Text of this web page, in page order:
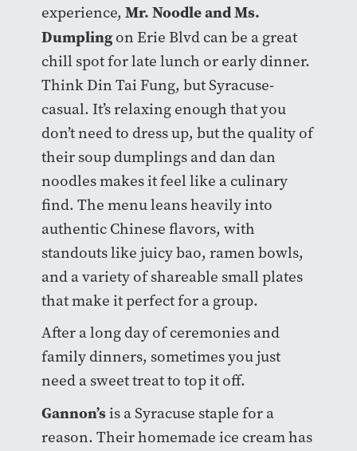
experience, Mr. Noodle and Ms.
Dumplingon Erie Blvd can be a great
chill spot for late lunch or early dinner.
Think Din Tai Fung, but Syracuse-
casual. It’s relaxing enough that you
don’t need to dress up, but the quality of
their soup dumplings and dan dan
noodles makes it feel like a culinary
find. The menu leans heavily into
authentic Chinese flavors, with
standouts like juicy bao, ramen bowls,
and a variety of shareable small plates
that make it perfect for a group.
After a long day of ceremonies and
family dinners, sometimes you just
need a sweet treat to top it off.
Gannon’sis a Syracuse staple for a
reason. Their homemade ice cream has